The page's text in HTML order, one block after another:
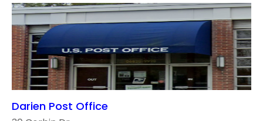
Darien Post Office